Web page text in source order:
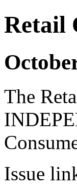
Retail
The
Issue